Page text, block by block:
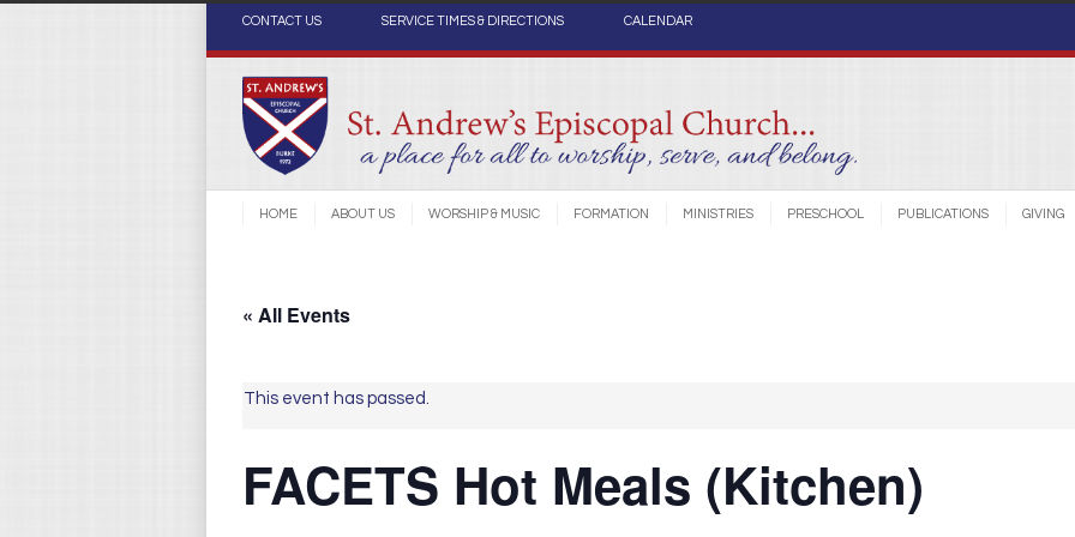
CONTACT US SERVICE TIMES & DIRECTIONS CALENDAR
HOME ABOUT US WORSHIP & MUSIC FORMATION MINISTRIES PRESCHOOL PUBLICATIONS GIVING
« All Events
This event has passed.
FACETS Hot Meals (Kitchen)